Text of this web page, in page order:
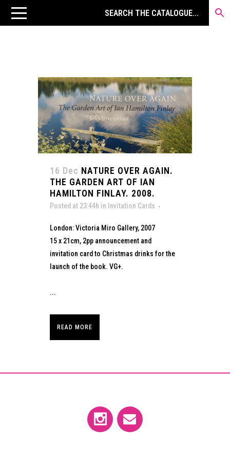
16 Dec NATURE OVER AGAIN.
THE GARDEN ART OF IAN
HAMILTON FINLAY. 2008.
Posted at 23:44h in Invitation Cards
London: Victoria Miro Gallery, 2007
15 x 21cm, 2pp announcement and
invitation card to Christmas drinks for the
launch of the book. VG+.
...
READ MORE